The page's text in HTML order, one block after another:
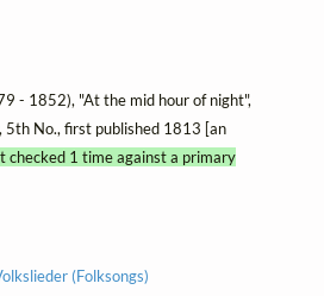
- 1852), "At the mid hour of night",
5th No., first published 1813 [an
checked 1 time against a primary
(Folksongs)